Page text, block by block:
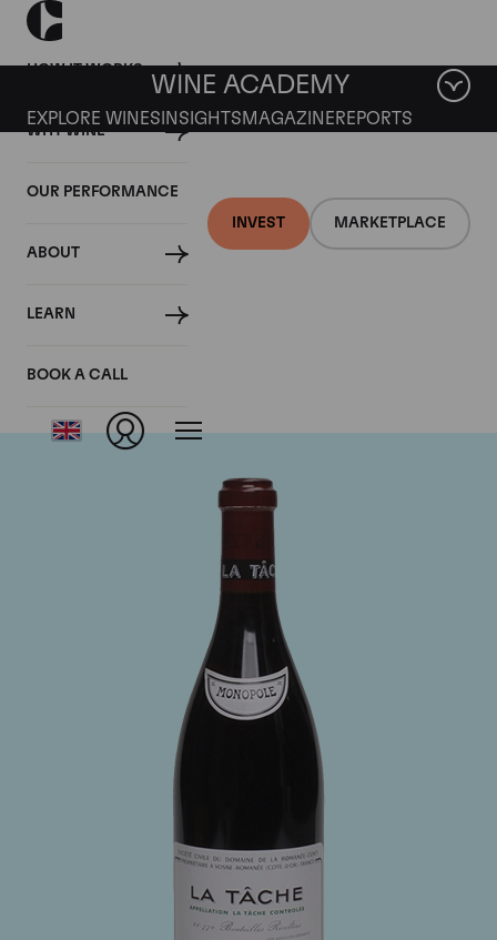
HOW IT WORKS
WHY WINE
OUR PERFORMANCE
ABOUT
LEARN
BOOK A CALL
INVEST MARKETPLACE
WINE ACADEMY
EXPLORE WINES INSIGHTS MAGAZINEREPORTS
Domaine de la